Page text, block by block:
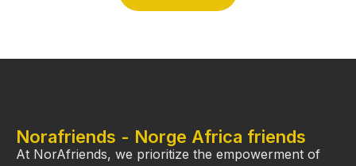
Norafriends - Norge Africa friends
At NorAfriends, we prioritize the empowerment of